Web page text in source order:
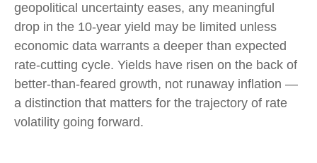
geopolitical uncertainty eases, any meaningful
drop in the 10-year yield may be limited unless
economic data warrants a deeper than expected
rate-cutting cycle. Yields have risen on the back of
better-than-feared growth, not runaway inflation —
a distinction that matters for the trajectory of rate
volatility going forward.